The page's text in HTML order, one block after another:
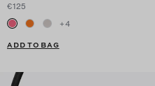
€125
+4
ADD TO BAG